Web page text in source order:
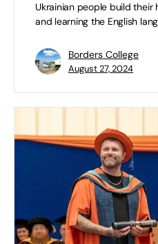
Ukrainian people build their
and learning the English
Borders College
August 27, 2024